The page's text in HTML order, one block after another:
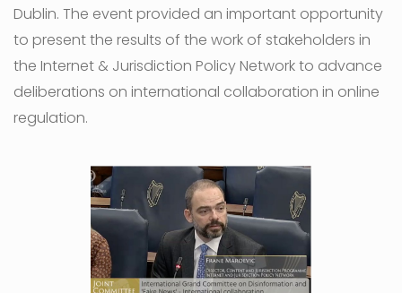
Dublin. The event provided an important opportunity
to present the results of the work of stakeholders in
the Internet & Jurisdiction Policy Network to advance
deliberations on international collaboration in online
regulation.